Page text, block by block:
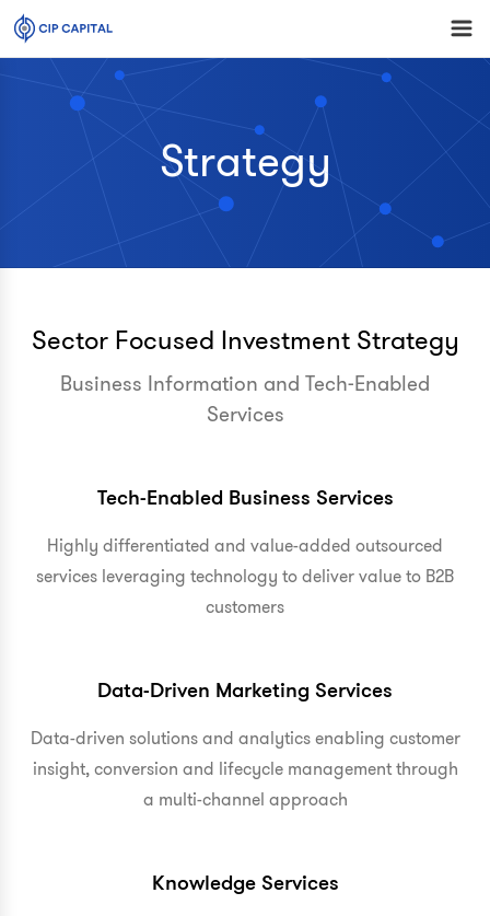
Strategy
Sector Focused Investment Strategy
Business Information and Tech-Enabled
Services
Tech-Enabled Business Services
Highly differentiated and value-added outsourced
services leveraging technology to deliver value to B2B
customers
Data-Driven Marketing Services
Data-driven solutions and analytics enabling customer
insight, conversion and lifecycle management through
a multi-channel approach
Knowledge Services